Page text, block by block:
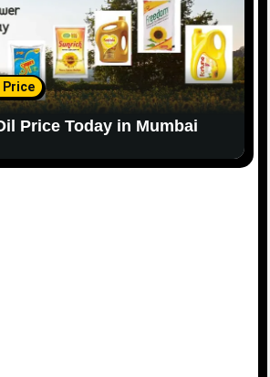
Price
Price Today in Mumbai